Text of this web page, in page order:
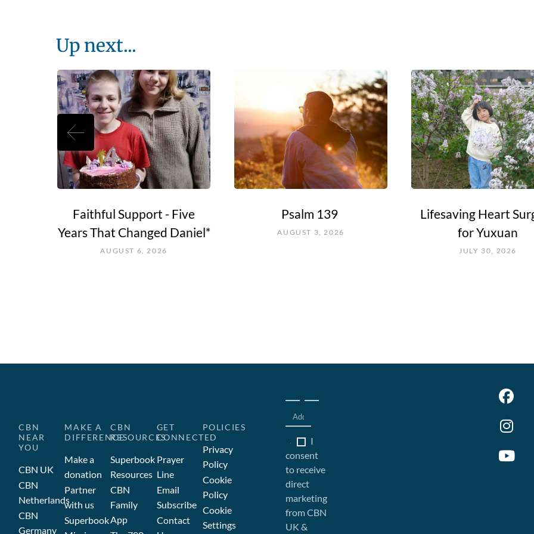
Up next...
Faithful Support - Five
Years That Changed Daniel*
AUGUST 6, 2026
Psalm 139
AUGUST 3, 2026
Lifesaving Heart
for Yuxuan
JULY 30, 2026
CBN
NEAR
YOU
CBN UK
CBN
Netherlands
CBN
Germany
MAKE A
DIFFERENCE
Make a
donation
Partner
with us
Superbook
CBN
RESOURCES
Superbook
Resources
CBN
Family
App
GET
CONNECTED
Prayer
Line
Email
Subscribe
Contact
POLICIES
Privacy
Policy
Cookie
Policy
Cookie
Settings
I
consent
to receive
direct
marketing
from CBN
UK &